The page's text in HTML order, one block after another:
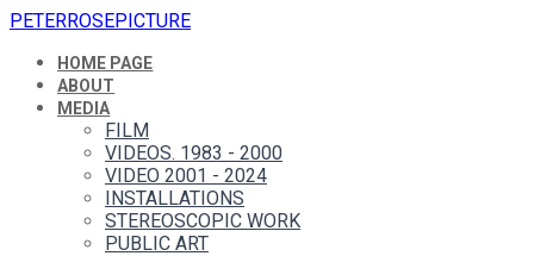
PETERROSEPICTURE
HOME PAGE
ABOUT
MEDIA
FILM
VIDEOS. 1983 - 2000
VIDEO 2001 - 2024
INSTALLATIONS
STEREOSCOPIC WORK
PUBLIC ART